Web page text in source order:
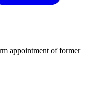
appointment of former